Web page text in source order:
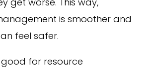
is smoother and
feel safer.
good for resource